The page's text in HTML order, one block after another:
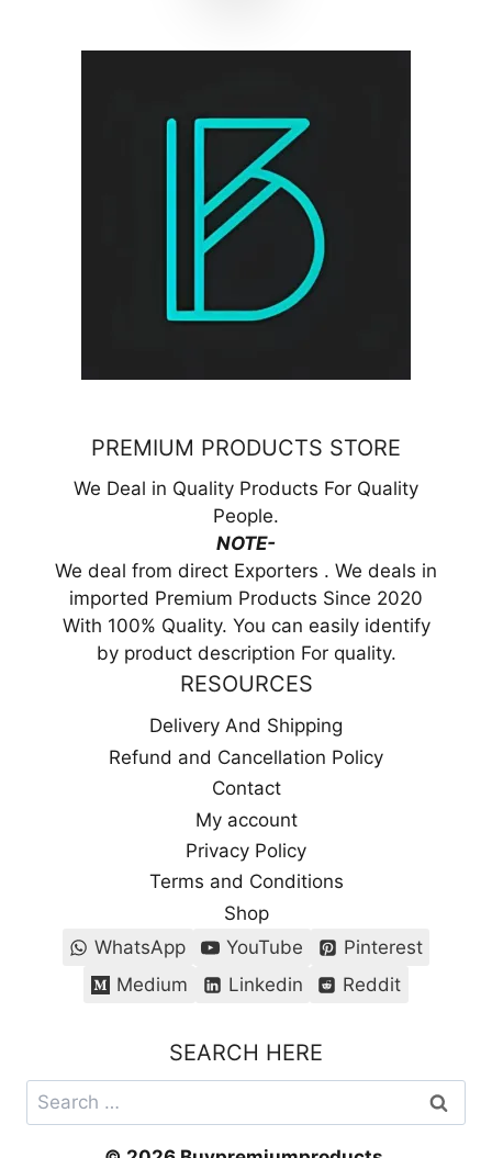
PREMIUM PRODUCTS STORE
We Deal in Quality Products For Quality
People.
NOTE-
We deal from direct Exporters . We deals in
imported Premium Products Since 2020
With 100% Quality. You can easily identify
by product description For quality.
RESOURCES
Delivery And Shipping
Refund and Cancellation Policy
Contact
My account
Privacy Policy
Terms and Conditions
Shop
WhatsApp
YouTube
Pinterest
Medium
Linkedin Reddit
SEARCH HERE
Search
for: